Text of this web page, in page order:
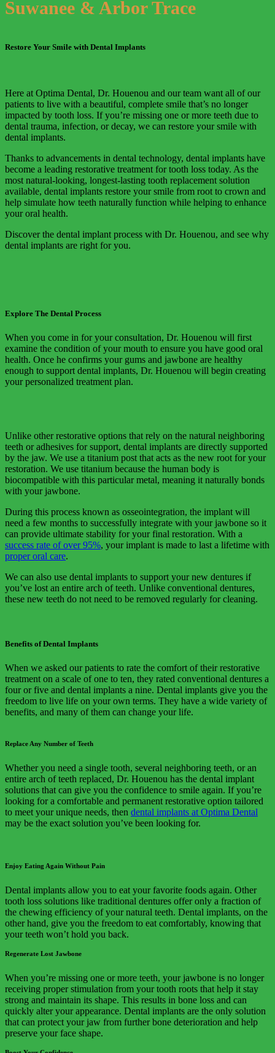
Suwanee & Arbor Trace
Restore Your Smile with Dental Implants
Here at Optima Dental, Dr. Houenou and our team want all of our
patients to live with a beautiful, complete smile that’s no longer
impacted by tooth loss. If you’re missing one or more teeth due to
dental trauma, infection, or decay, we can restore your smile with
dental implants.
Thanks to advancements in dental technology, dental implants have
become a leading restorative treatment for tooth loss today. As the
most natural-looking, longest-lasting tooth replacement solution
available, dental implants restore your smile from root to crown and
help simulate how teeth naturally function while helping to enhance
your oral health.
Discover the dental implant process with Dr. Houenou, and see why
dental implants are right for you.
Explore The Dental Process
When you come in for your consultation, Dr. Houenou will first
examine the condition of your mouth to ensure you have good oral
health. Once he confirms your gums and jawbone are healthy
enough to support dental implants, Dr. Houenou will begin creating
your personalized treatment plan.
Unlike other restorative options that rely on the natural neighboring
teeth or adhesives for support, dental implants are directly supported
by the jaw. We use a titanium post that acts as the new root for your
restoration. We use titanium because the human body is
biocompatible with this particular metal, meaning it naturally bonds
with your jawbone.
During this process known as osseointegration, the implant will
need a few months to successfully integrate with your jawbone so it
can provide ultimate stability for your final restoration. With a
success rate of over 95%, your implant is made to last a lifetime with
proper oral care.
We can also use dental implants to support your new dentures if
you’ve lost an entire arch of teeth. Unlike conventional dentures,
these new teeth do not need to be removed regularly for cleaning.
Benefits of Dental Implants
When we asked our patients to rate the comfort of their restorative
treatment on a scale of one to ten, they rated conventional dentures a
four or five and dental implants a nine. Dental implants give you the
freedom to live life on your own terms. They have a wide variety of
benefits, and many of them can change your life.
Replace Any Number of Teeth
Whether you need a single tooth, several neighboring teeth, or an
entire arch of teeth replaced, Dr. Houenou has the dental implant
solutions that can give you the confidence to smile again. If you’re
looking for a comfortable and permanent restorative option tailored
to meet your unique needs, then dental implants at Optima Dental
may be the exact solution you’ve been looking for.
Enjoy Eating Again Without Pain
Dental implants allow you to eat your favorite foods again. Other
tooth loss solutions like traditional dentures offer only a fraction of
the chewing efficiency of your natural teeth. Dental implants, on the
other hand, give you the freedom to eat comfortably, knowing that
your teeth won’t hold you back.
Regenerate Lost Jawbone
When you’re missing one or more teeth, your jawbone is no longer
receiving proper stimulation from your tooth roots that help it stay
strong and maintain its shape. This results in bone loss and can
quickly alter your appearance. Dental implants are the only solution
that can protect your jaw from further bone deterioration and help
preserve your face shape.